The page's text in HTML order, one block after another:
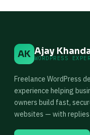
AK Ajay
WORDPRESS
Freelance WordPress
experience helping
owners build fast,
websites — with replies